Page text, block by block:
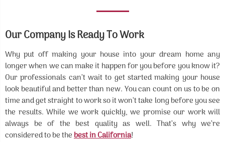
Our Company Is Ready To Work
Why put off making your house into your dream home any
longer when we can make it happen for you before you know it?
Our professionals can’t wait to get started making your house
look beautiful and better than new. You can count on us to be on
time and get straight to work so it won’t take long before you see
the results. While we work quickly, we promise our work will
always be of the best quality as well. That’s why we’re
considered to be thebest in California!